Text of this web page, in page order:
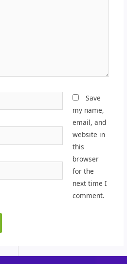
Save
my name,
email, and
website in
this
browser
for the
next time I
comment.